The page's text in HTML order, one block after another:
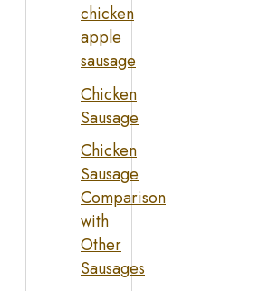
chicken
apple
sausage
Chicken
Sausage
Chicken
Sausage
Comparison
with
Other
Sausages